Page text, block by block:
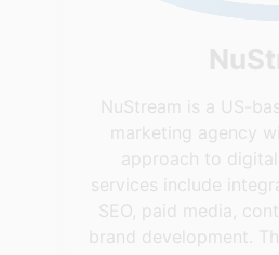
NuStream is a US-
marketing agency
approach to
services include
SEO, paid media,
brand development.